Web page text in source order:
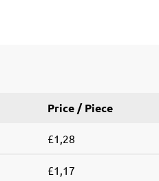
Price / Piece
£1,28
£1,17